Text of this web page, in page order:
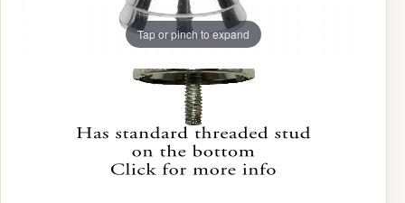
Tap or pinch to expand